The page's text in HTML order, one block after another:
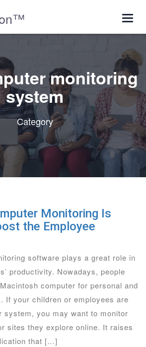
monitoring
system
Category
Monitoring Is
the Employee
software plays a great role in
productivity. Nowadays, people
computer for personal and
If your children or employees are
system, you may want to monitor
sites they explore online. It raises
that […]